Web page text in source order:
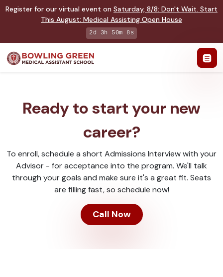
Register for our virtual event on Saturday, 8/8: Don't Wait. Start
This August: Medical Assisting Open House
2d 3h 50m 8s
Ready to start your new
career?
To enroll, schedule a short Admissions Interview with your
Advisor - for acceptance into the program. We'll talk
through your goals and make sure it's a great fit. Seats
are filling fast, so schedule now!
Call Now